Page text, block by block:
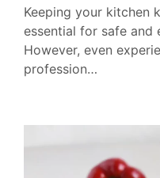
Keeping your kitchen
essential for safe
However, even
profession…